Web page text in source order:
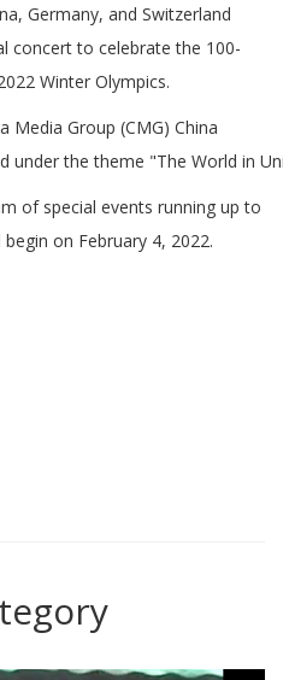
Germany, and Switzerland
concert to celebrate the 100-
Winter Olympics.
Media Group (CMG) China
under the theme "The World in
of special events running up to
on February 4, 2022.